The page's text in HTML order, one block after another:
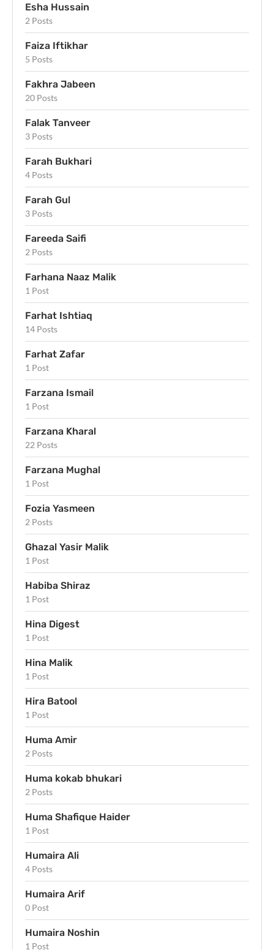
Esha Hussain
2 Posts
Faiza Iftikhar
5 Posts
Fakhra Jabeen
20 Posts
Falak Tanveer
3 Posts
Farah Bukhari
4 Posts
Farah Gul
3 Posts
Fareeda Saifi
2 Posts
Farhana Naaz Malik
1 Post
Farhat Ishtiaq
14 Posts
Farhat Zafar
1 Post
Farzana Ismail
1 Post
Farzana Kharal
22 Posts
Farzana Mughal
1 Post
Fozia Yasmeen
2 Posts
Ghazal Yasir Malik
1 Post
Habiba Shiraz
1 Post
Hina Digest
1 Post
Hina Malik
1 Post
Hira Batool
1 Post
Huma Amir
2 Posts
Huma kokab bhukari
2 Posts
Huma Shafique Haider
1 Post
Humaira Ali
4 Posts
Humaira Arif
0 Post
Humaira Noshin
1 Post